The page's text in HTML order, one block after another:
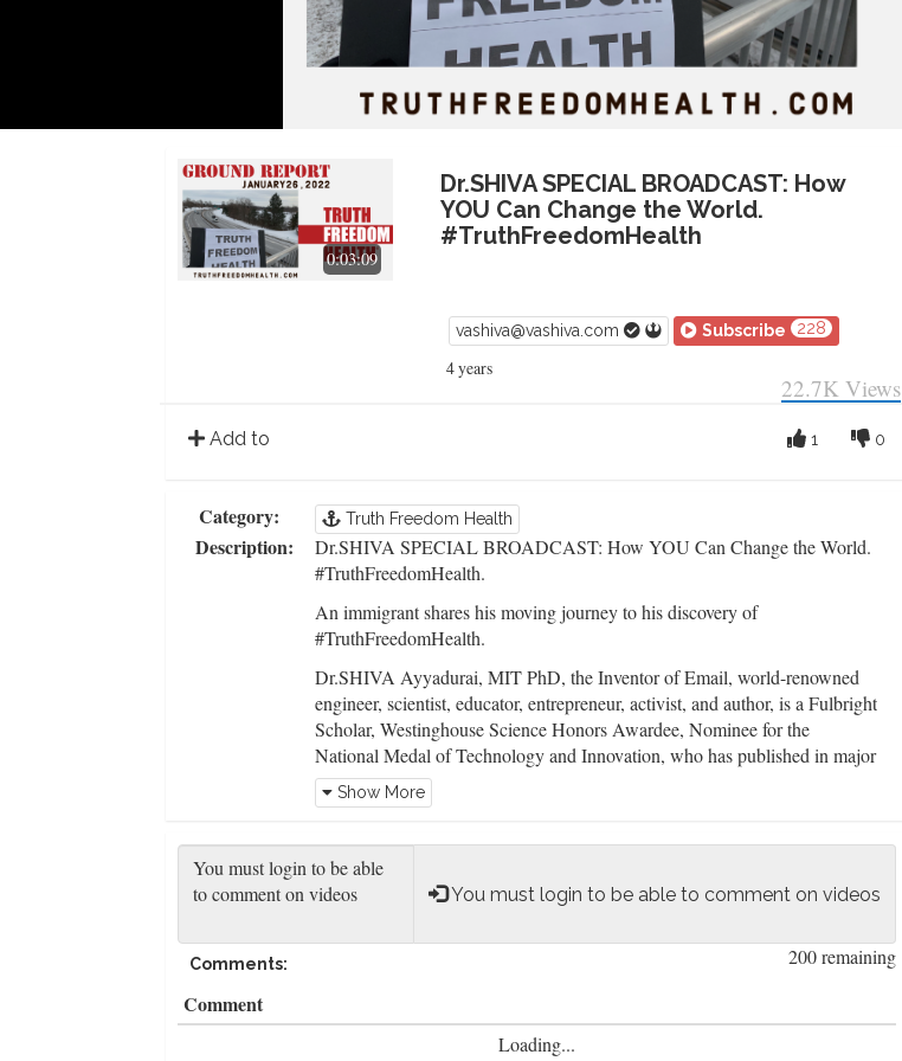
0:03:09
Dr.SHIVA SPECIAL BROADCAST: How
YOU Can Change the World.
#TruthFreedomHealth
vashiva@vashiva.com Subscribe 228
4 years
22.7K Views
Add to 0
1
Category: Truth Freedom Health
Description:
Dr.SHIVA SPECIAL BROADCAST: How YOU Can Change the World.
#TruthFreedomHealth.
An immigrant shares his moving journey to his discovery of
#TruthFreedomHealth.
Dr.SHIVA Ayyadurai, MIT PhD, the Inventor of Email, world-renowned
engineer, scientist, educator, entrepreneur, activist, and author, is a Fulbright
Scholar, Westinghouse Science Honors Awardee, Nominee for the
National Medal of Technology and Innovation, who has published in major
peer-reviewed journals such as IEEE, Nature Neuroscience, CELL's
Biophysical Journal.
Dr.SHIVA is dedicated to educating world on the Science of Systems that
is Beyond Black & White, Beyond Left and Right, so Working People
Unite for Truth Freedom Health. Only a Systems Science Approach can
parts of any system to elicit the science of all systems to reveal these three
2) why a bottom's up decentralized movement is necessary win
Show More
You must login to be able to comment on videos
200 remaining
Comments:
Comment
Loading...